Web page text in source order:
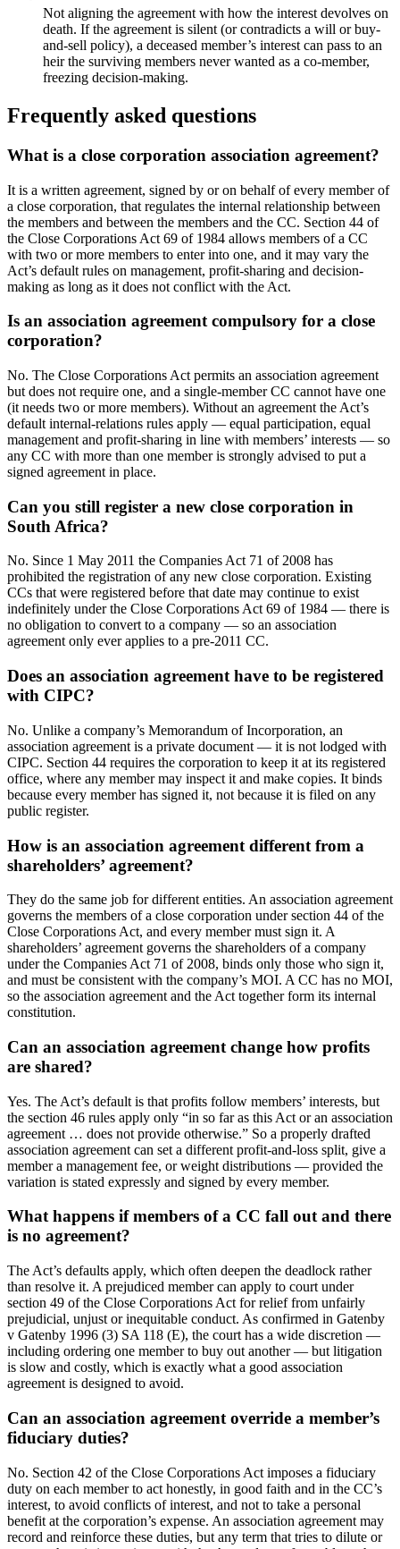
Not aligning the agreement with how the interest devolves on
death. If the agreement is silent (or contradicts a will or buy-
and-sell policy), a deceased member’s interest can pass to an
heir the surviving members never wanted as a co-member,
freezing decision-making.
Frequently asked questions
What is a close corporation association agreement?
It is a written agreement, signed by or on behalf of every member of
a close corporation, that regulates the internal relationship between
the members and between the members and the CC. Section 44 of
the Close Corporations Act 69 of 1984 allows members of a CC
with two or more members to enter into one, and it may vary the
Act’s default rules on management, profit-sharing and decision-
making as long as it does not conflict with the Act.
Is an association agreement compulsory for a close
corporation?
No. The Close Corporations Act permits an association agreement
but does not require one, and a single-member CC cannot have one
(it needs two or more members). Without an agreement the Act’s
default internal-relations rules apply — equal participation, equal
management and profit-sharing in line with members’ interests — so
any CC with more than one member is strongly advised to put a
signed agreement in place.
Can you still register a new close corporation in
South Africa?
No. Since 1 May 2011 the Companies Act 71 of 2008 has
prohibited the registration of any new close corporation. Existing
CCs that were registered before that date may continue to exist
indefinitely under the Close Corporations Act 69 of 1984 — there is
no obligation to convert to a company — so an association
agreement only ever applies to a pre-2011 CC.
Does an association agreement have to be registered
with CIPC?
No. Unlike a company’s Memorandum of Incorporation, an
association agreement is a private document — it is not lodged with
CIPC. Section 44 requires the corporation to keep it at its registered
office, where any member may inspect it and make copies. It binds
because every member has signed it, not because it is filed on any
public register.
How is an association agreement different from a
shareholders’ agreement?
They do the same job for different entities. An association agreement
governs the members of a close corporation under section 44 of the
Close Corporations Act, and every member must sign it. A
shareholders’ agreement governs the shareholders of a company
under the Companies Act 71 of 2008, binds only those who sign it,
and must be consistent with the company’s MOI. A CC has no MOI,
so the association agreement and the Act together form its internal
constitution.
Can an association agreement change how profits
are shared?
Yes. The Act’s default is that profits follow members’ interests, but
the section 46 rules apply only “in so far as this Act or an association
agreement … does not provide otherwise.” So a properly drafted
association agreement can set a different profit-and-loss split, give a
member a management fee, or weight distributions — provided the
variation is stated expressly and signed by every member.
What happens if members of a CC fall out and there
is no agreement?
The Act’s defaults apply, which often deepen the deadlock rather
than resolve it. A prejudiced member can apply to court under
section 49 of the Close Corporations Act for relief from unfairly
prejudicial, unjust or inequitable conduct. As confirmed in Gatenby
v Gatenby 1996 (3) SA 118 (E), the court has a wide discretion —
including ordering one member to buy out another — but litigation
is slow and costly, which is exactly what a good association
agreement is designed to avoid.
Can an association agreement override a member’s
fiduciary duties?
No. Section 42 of the Close Corporations Act imposes a fiduciary
duty on each member to act honestly, in good faith and in the CC’s
interest, to avoid conflicts of interest, and not to take a personal
benefit at the corporation’s expense. An association agreement may
record and reinforce these duties, but any term that tries to dilute or